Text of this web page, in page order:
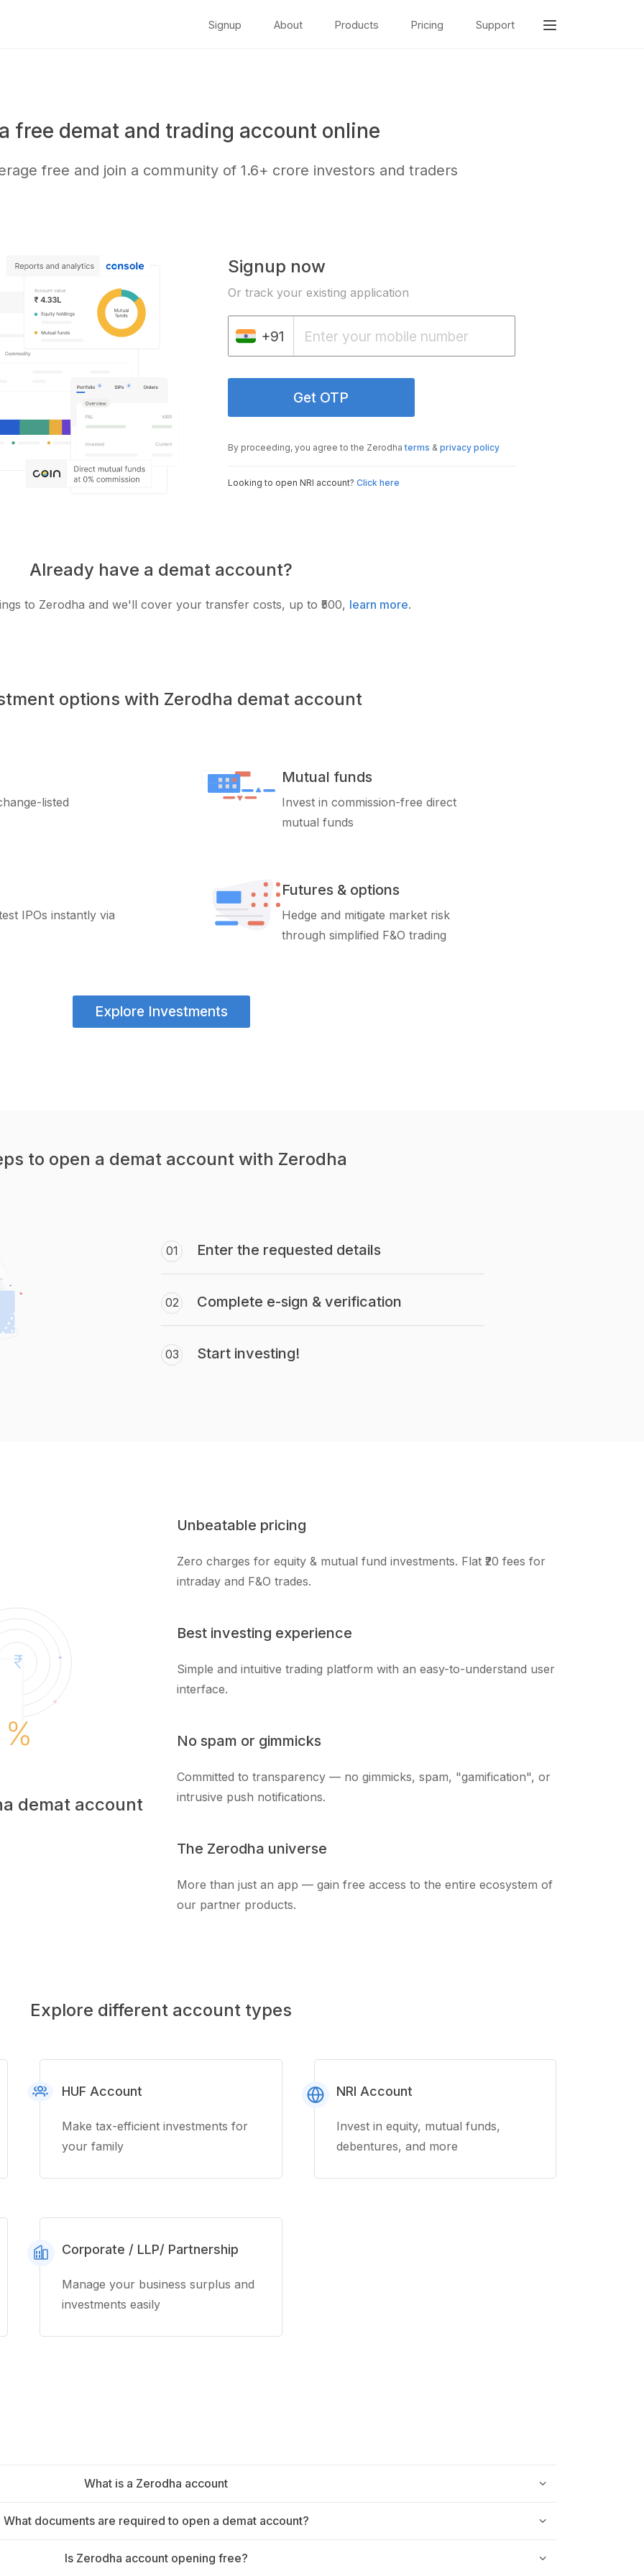
Signup About Products Pricing Support
free demat and trading account online
free and join a community of 1.6+ crore investors and traders
Signup now
Or track your existing application
+91
Get OTP
By proceeding, you agree to the Zerodhaterms & privacy policy
Looking to open NRI account? Click here
Already have a demat account?
to Zerodha and we'll cover your transfer costs, up to ₹500, learn more.
options with Zerodha demat account
listed
Mutual funds
Invest in commission-free direct
mutual funds
IPOs instantly via
Futures & options
Hedge and mitigate market risk
through simplified F&O trading
Explore Investments
to open a demat account with Zerodha
01 Enter the requested details
02 Complete e-sign & verification
03 Start investing!
demat account
Unbeatable pricing
Zero charges for equity & mutual fund investments. Flat ₹20 fees for
intraday and F&O trades.
Best investing experience
Simple and intuitive trading platform with an easy-to-understand user
interface.
No spam or gimmicks
Committed to transparency — no gimmicks, spam, "gamification", or
intrusive push notifications.
The Zerodha universe
More than just an app — gain free access to the entire ecosystem of
our partner products.
Explore different account types
HUF Account
Make tax-efficient investments for
your family
NRI Account
Invest in equity, mutual funds,
debentures, and more
Corporate / LLP/ Partnership
Manage your business surplus and
investments easily
What is a Zerodha account
What documents are required to open a demat account?
Is Zerodha account opening free?